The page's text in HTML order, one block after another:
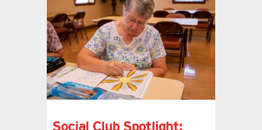
promotional features
contact Us
Social Club Spotlight: